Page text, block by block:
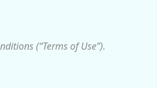
(“Terms of Use”).